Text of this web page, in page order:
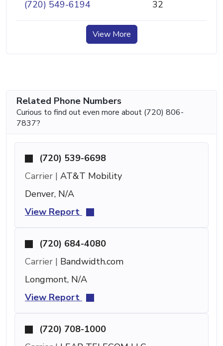
(720) 549-6194 32
View More
Related Phone Numbers
Curious to find out even more about (720) 806-
7837?
(720) 539-6698
Carrier | AT&T Mobility
Denver, N/A
View Report
(720) 684-4080
Carrier | Bandwidth.com
Longmont, N/A
View Report
(720) 708-1000